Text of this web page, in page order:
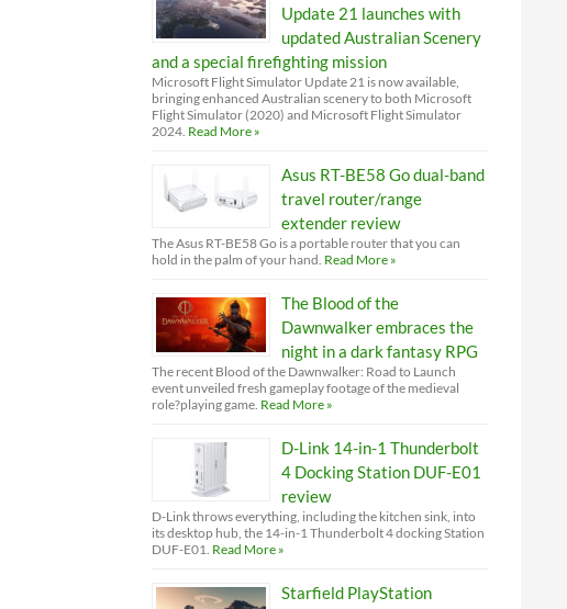
Update 21 launches with
updated Australian Scenery
and a special firefighting mission
Microsoft Flight Simulator Update 21 is now available,
bringing enhanced Australian scenery to both Microsoft
Flight Simulator (2020) and Microsoft Flight Simulator
2024. Read More »
Asus RT-BE58 Go dual-band
travel router/range
extender review
The Asus RT-BE58 Go is a portable router that you can
hold in the palm of your hand. Read More »
The Blood of the
Dawnwalker embraces the
night in a dark fantasy RPG
The recent Blood of the Dawnwalker: Road to Launch
event unveiled fresh gameplay footage of the medieval
role?playing game. Read More »
D-Link 14-in-1 Thunderbolt
4 Docking Station DUF-E01
review
D-Link throws everything, including the kitchen sink, into
its desktop hub, the 14-in-1 Thunderbolt 4 docking Station
DUF-E01. Read More »
Starfield PlayStation